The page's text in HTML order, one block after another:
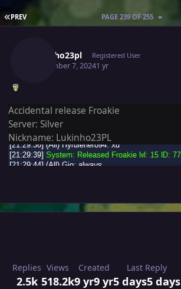
FIRST PAGE
PREV PAGE 239 OF 255
Lukinho23pl Registered User
September 7, 20241 yr
Accidental release Froakie
Server: Silver
Nickname: Lukinho23PL
Replies
2.5k
Views
518.2k
Created
9 yr9 yr
Last Reply
5 days5 days